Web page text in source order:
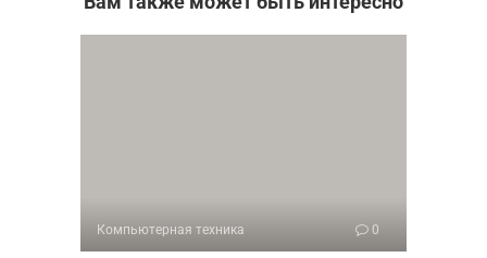
Компьютерная техника 0